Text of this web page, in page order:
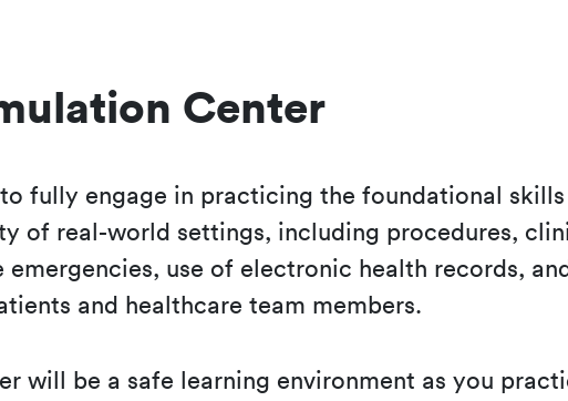
Center
fully engage in practicing the foundational skills
of real-world settings, including procedures,
use of electronic health records,
and healthcare team members.
will be a safe learning environment as you